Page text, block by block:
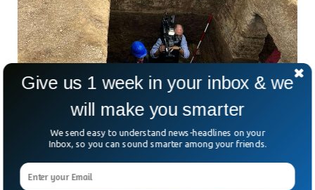
Archaeologists Uncover 2,600 Years Old
Ancient Treasure
Italian archaeologists unearthed an ancient tomb in central
Italy. The burial place was once a thriving Etruscan city,
which started as early as 900 B.C.
Give us 1 week in your inbox & we
will make you smarter
We send easy to understand news-headlines on your
Inbox, so you can sound smarter among your friends.